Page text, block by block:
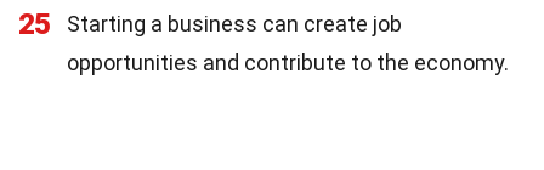
25
Starting a business can create job
opportunities and contribute to the economy.